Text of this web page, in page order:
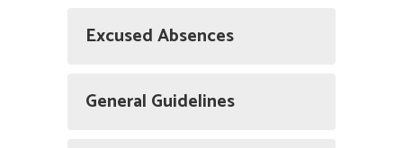
Excused Absences
General Guidelines